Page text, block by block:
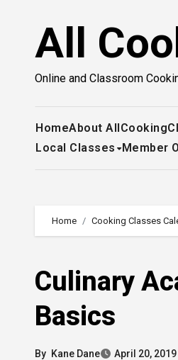
All
Online and Classroom
HomeAbout
Local Classes Member
Home Cooking Classes
Culinary
Basics
By Kane Dane April 20, 2019